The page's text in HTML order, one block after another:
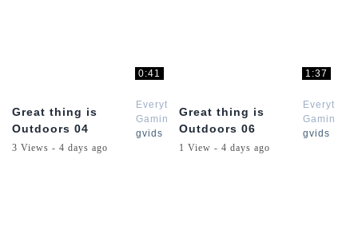
0:41
Great thing is
Outdoors 04
Everything
Gaming
gvids
3 Views - 4 days ago
1:37
Great thing is
Outdoors 06
Everything
Gaming
gvids
1 View - 4 days ago